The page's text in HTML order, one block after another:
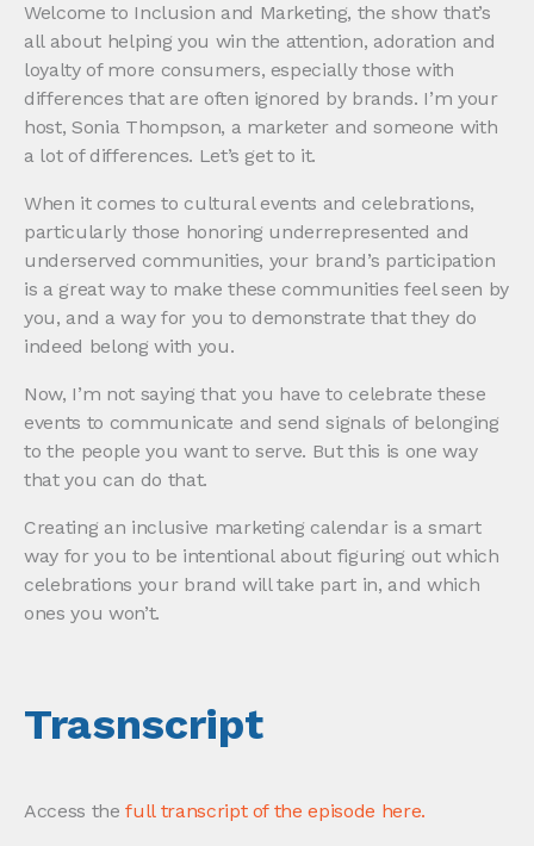
Welcome to Inclusion and Marketing, the show that’s
all about helping you win the attention, adoration and
loyalty of more consumers, especially those with
differences that are often ignored by brands. I’m your
host, Sonia Thompson, a marketer and someone with
a lot of differences. Let’s get to it.
When it comes to cultural events and celebrations,
particularly those honoring underrepresented and
underserved communities, your brand’s participation
is a great way to make these communities feel seen by
you, and a way for you to demonstrate that they do
indeed belong with you.
Now, I’m not saying that you have to celebrate these
events to communicate and send signals of belonging
to the people you want to serve. But this is one way
that you can do that.
Creating an inclusive marketing calendar is a smart
way for you to be intentional about figuring out which
celebrations your brand will take part in, and which
ones you won’t.
Trasnscript
Access thefull transcript of the episode here.